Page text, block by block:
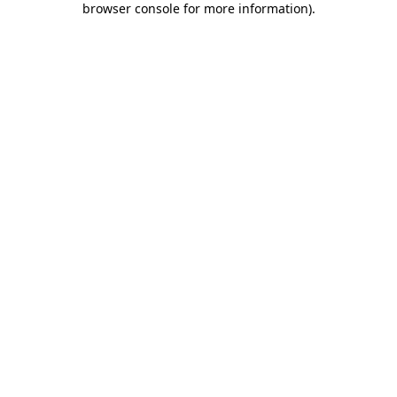
browser console for more information).